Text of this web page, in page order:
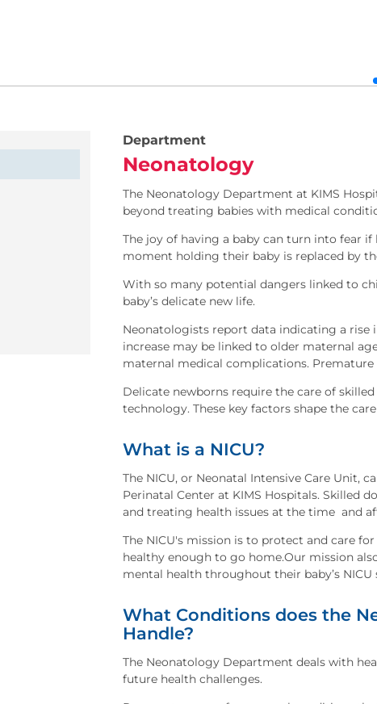
Department
Neonatology
The Neonatology Department at KIMS
beyond treating babies with medical
The joy of having a baby can turn into fear
moment holding their baby is replaced by
With so many potential dangers linked to
baby’s delicate new life.
Neonatologists report data indicating a rise
increase may be linked to older maternal
maternal medical complications.
Delicate newborns require the care of
technology. These key factors shape the
What is a NICU?
The NICU, or Neonatal Intensive Care Unit,
Perinatal Center at KIMS Hospitals. Skilled
and treating health issues at the time and
The NICU's mission is to protect and care
healthy enough to go home.Our mission
mental health throughout their baby’s NICU
What Conditions does the
Handle?
The Neonatology Department deals with
future health challenges.